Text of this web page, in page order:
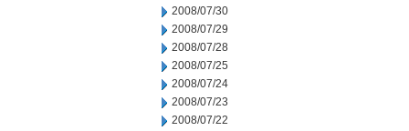
2008/07/30
2008/07/29
2008/07/28
2008/07/25
2008/07/24
2008/07/23
2008/07/22